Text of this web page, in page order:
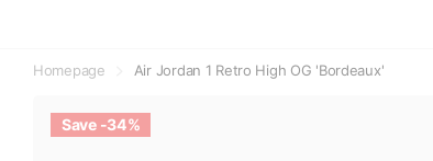
Homepage
Air Jordan 1 Retro High OG 'Bordeaux'
Save -34%